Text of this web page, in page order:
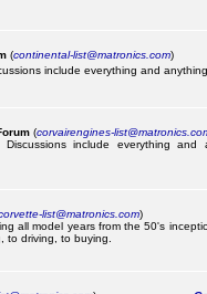
(continental-list@matronics.com)
include everything and
(corvairengines-
Discussions include everything
list@matronics.com)
all model years from the 50's
to driving, to buying.